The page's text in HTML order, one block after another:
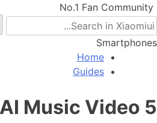
No.1 Fan Community
Smartphones
Home
Guides
AI Music Video